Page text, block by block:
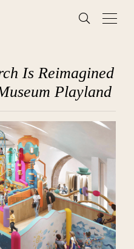
Is Reimagined
Playland